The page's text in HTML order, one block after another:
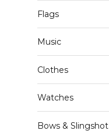
Flags
Music
Clothes
Watches
Bows & Slingshot